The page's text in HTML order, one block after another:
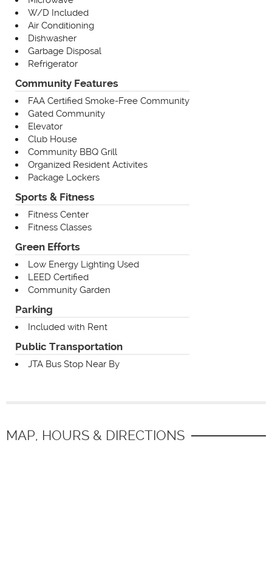
W/D Included
Air Conditioning
Dishwasher
Garbage Disposal
Refrigerator
Community Features
FAA Certified Smoke-Free Community
Gated Community
Elevator
Club House
Community BBQ Grill
Organized Resident Activites
Package Lockers
Sports & Fitness
Fitness Center
Fitness Classes
Green Efforts
Low Energy Lighting Used
LEED Certified
Community Garden
Parking
Included with Rent
Public Transportation
JTA Bus Stop Near By
MAP, HOURS & DIRECTIONS